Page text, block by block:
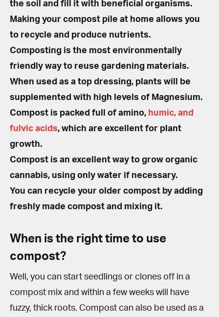
the soil and fill it with beneficial organisms.
Making your compost pile at home allows you
to recycle and produce nutrients.
Composting is the most environmentally
friendly way to reuse gardening materials.
When used as a top dressing, plants will be
supplemented with high levels of Magnesium.
Compost is packed full of amino, humic, and
fulvic acids, which are excellent for plant
growth.
Compost is an excellent way to grow organic
cannabis, using only water if necessary.
You can recycle your older compost by adding
freshly made compost and mixing it.
When is the right time to use
compost?
Well, you can start seedlings or clones off in a
compost mix and within a few weeks will have
fuzzy, thick roots. Compost can also be used as a